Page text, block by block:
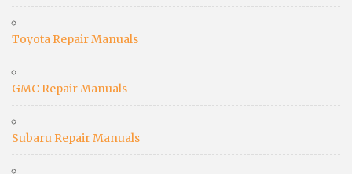
Toyota Repair Manuals
GMC Repair Manuals
Subaru Repair Manuals